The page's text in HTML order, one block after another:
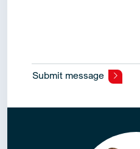
Submit message